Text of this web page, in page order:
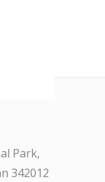
Park,
342012